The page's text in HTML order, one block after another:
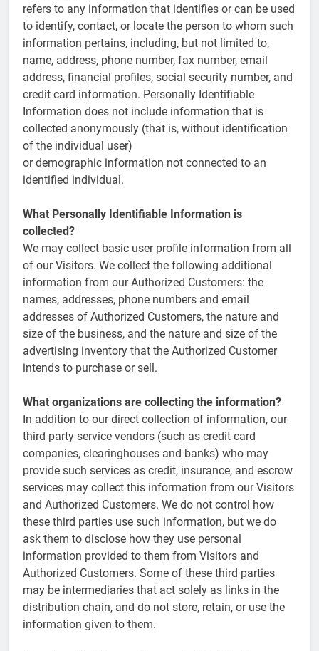
refers to any information that identifies or can be used
to identify, contact, or locate the person to whom such
information pertains, including, but not limited to,
name, address, phone number, fax number, email
address, financial profiles, social security number, and
credit card information. Personally Identifiable
Information does not include information that is
collected anonymously (that is, without identification
of the individual user)
or demographic information not connected to an
identified individual.
What Personally Identifiable Information is
collected?
We may collect basic user profile information from all
of our Visitors. We collect the following additional
information from our Authorized Customers: the
names, addresses, phone numbers and email
addresses of Authorized Customers, the nature and
size of the business, and the nature and size of the
advertising inventory that the Authorized Customer
intends to purchase or sell.
What organizations are collecting the information?
In addition to our direct collection of information, our
third party service vendors (such as credit card
companies, clearinghouses and banks) who may
provide such services as credit, insurance, and escrow
services may collect this information from our Visitors
and Authorized Customers. We do not control how
these third parties use such information, but we do
ask them to disclose how they use personal
information provided to them from Visitors and
Authorized Customers. Some of these third parties
may be intermediaries that act solely as links in the
distribution chain, and do not store, retain, or use the
information given to them.